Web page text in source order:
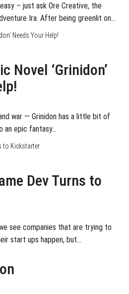
– just ask Ore Creative, the
Ira. After being greenlit on…
Novel ‘Grinidon’
war — Grinidon has a little bit of
an epic fantasy…
Dev Turns to
see companies that are trying to
start ups happen, but…